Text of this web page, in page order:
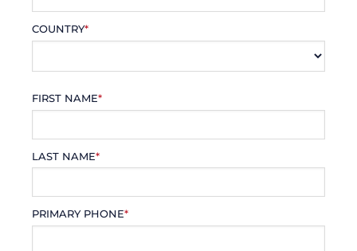
COUNTRY*
FIRST NAME*
LAST NAME*
PRIMARY PHONE*